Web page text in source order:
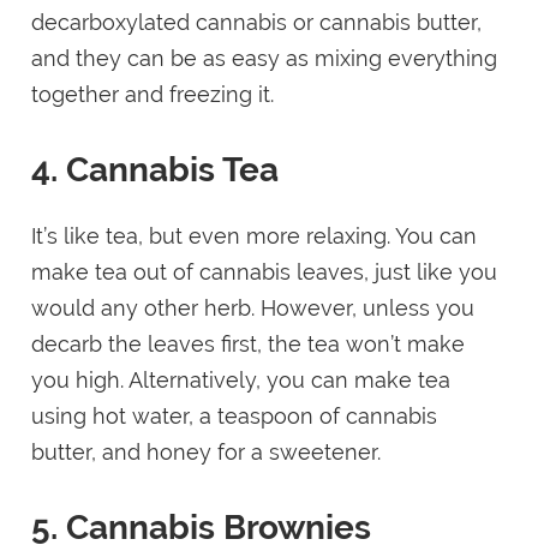
decarboxylated cannabis or cannabis butter,
and they can be as easy as mixing everything
together and freezing it.
4. Cannabis Tea
It’s like tea, but even more relaxing. You can
make tea out of cannabis leaves, just like you
would any other herb. However, unless you
decarb the leaves first, the tea won’t make
you high. Alternatively, you can make tea
using hot water, a teaspoon of cannabis
butter, and honey for a sweetener.
5. Cannabis Brownies